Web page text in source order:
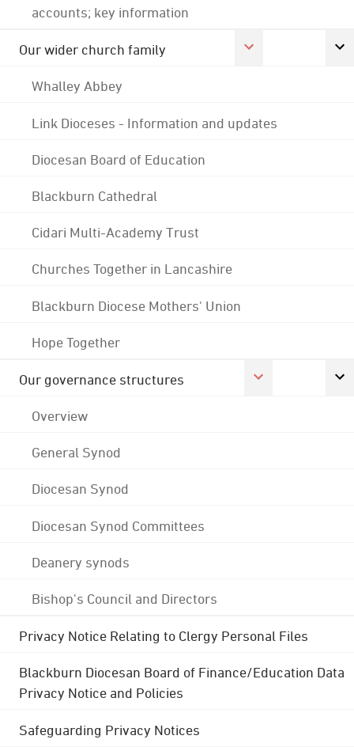
accounts; key information
Our wider church family
Whalley Abbey
Link Dioceses - Information and updates
Diocesan Board of Education
Blackburn Cathedral
Cidari Multi-Academy Trust
Churches Together in Lancashire
Blackburn Diocese Mothers' Union
Hope Together
Our governance structures
Overview
General Synod
Diocesan Synod
Diocesan Synod Committees
Deanery synods
Bishop's Council and Directors
Privacy Notice Relating to Clergy Personal Files
Blackburn Diocesan Board of Finance/Education Data
Privacy Notice and Policies
Safeguarding Privacy Notices